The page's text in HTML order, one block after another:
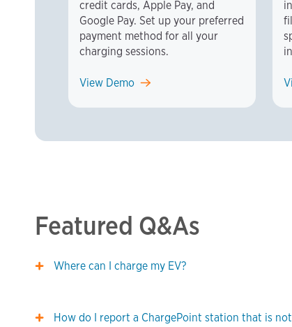
credit cards, Apple Pay, and
Google Pay. Set up your preferred
payment method for all your
charging sessions.
View Demo
Featured Q&As
Where can I charge my EV?
How do I report a ChargePoint station that is not